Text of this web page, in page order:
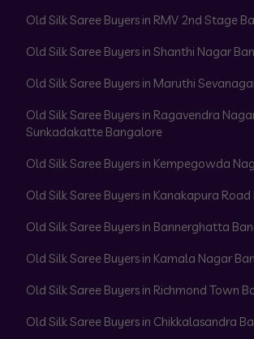
Old Silk Saree Buyers in RMV 2nd Stage
Old Silk Saree Buyers in Shanthi Nagar
Old Silk Saree Buyers in Maruthi
Old Silk Saree Buyers in Ragavendra
Sunkadakatte Bangalore
Old Silk Saree Buyers in Kempegowda
Old Silk Saree Buyers in Kanakapura
Old Silk Saree Buyers in Bannerghatta
Old Silk Saree Buyers in Kamala Nagar
Old Silk Saree Buyers in Richmond Town
Old Silk Saree Buyers in Chikkalasandra